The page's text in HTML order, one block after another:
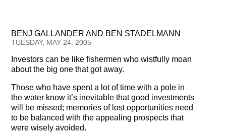
Testimonials
Subscribe
Subscribe Now
Email Issues
Past Email Examples
BENJ GALLANDER AND BEN STADELMANN
TUESDAY, MAY 24, 2005
Investors can be like fishermen who wistfully moan
about the big one that got away.
Those who have spent a lot of time with a pole in
the water know it’s inevitable that good investments
will be missed; memories of lost opportunities need
to be balanced with the appealing prospects that
were wisely avoided.